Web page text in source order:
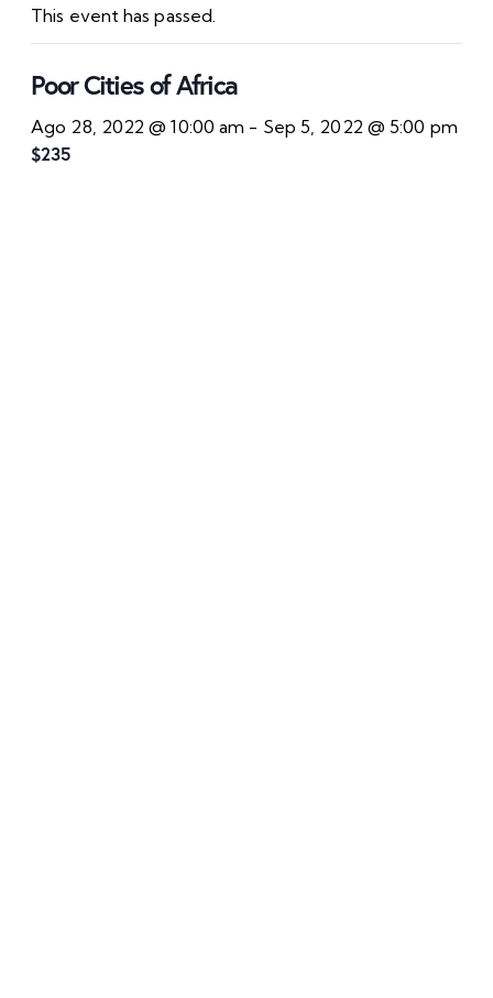
This event has passed.
Poor Cities of Africa
Ago 28, 2022 @ 10:00 am - Sep 5, 2022 @ 5:00 pm
$235